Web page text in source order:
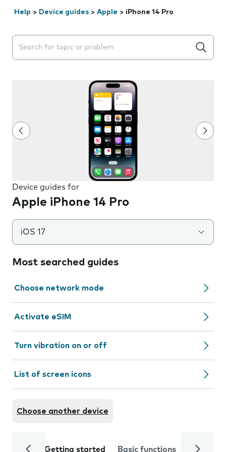
Help > Device guides > Apple > iPhone 14 Pro
Search suggestions will appear below the field as you
Device guides for
Apple iPhone 14 Pro
iOS 17
Most searched guides
Choose network mode
Activate eSIM
Turn vibration on or off
List of screen icons
Choose another device
Getting started Basic functions Calls